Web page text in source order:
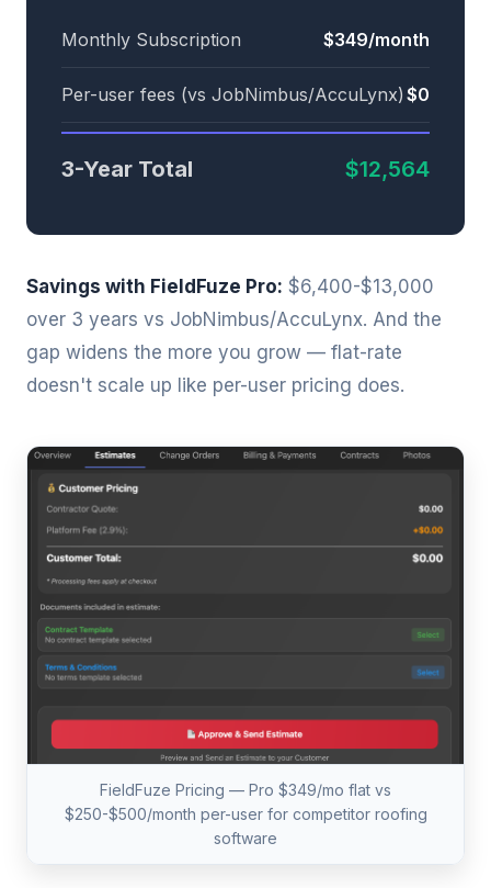
Monthly Subscription $349/month
Per-user fees (vs JobNimbus/AccuLynx) $0
3-Year Total $12,564
Savings with FieldFuze Pro: $6,400-$13,000
over 3 years vs JobNimbus/AccuLynx. And the
gap widens the more you grow — flat-rate
doesn't scale up like per-user pricing does.
FieldFuze Pricing — Pro $349/mo flat vs
$250-$500/month per-user for competitor roofing
software